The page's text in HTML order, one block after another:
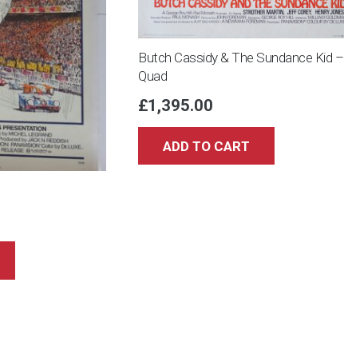
Butch Cassidy & The Sundance Kid –
Quad
£1,395.00
ADD TO CART